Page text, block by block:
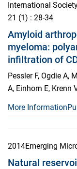
International
21 (1) : 28-34
Amyloid
myeloma:
infiltration of
Pessler F, Ogdie A,
A, Einhorn E, Krenn
More Information
2014Emerging
Natural